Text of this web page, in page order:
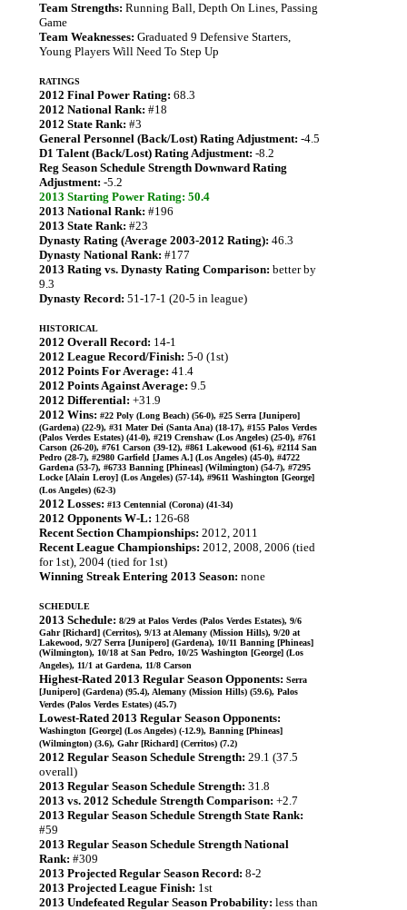
Team Strengths: Running Ball, Depth On Lines, Passing
Game
Team Weaknesses: Graduated 9 Defensive Starters,
Young Players Will Need To Step Up
RATINGS
2012 Final Power Rating: 68.3
2012 National Rank: #18
2012 State Rank: #3
General Personnel (Back/Lost) Rating Adjustment: -4.5
D1 Talent (Back/Lost) Rating Adjustment: -8.2
Reg Season Schedule Strength Downward Rating
Adjustment: -5.2
2013 Starting Power Rating: 50.4
2013 National Rank: #196
2013 State Rank: #23
Dynasty Rating (Average 2003-2012 Rating): 46.3
Dynasty National Rank: #177
2013 Rating vs. Dynasty Rating Comparison: better by
9.3
Dynasty Record: 51-17-1 (20-5 in league)
HISTORICAL
2012 Overall Record: 14-1
2012 League Record/Finish: 5-0 (1st)
2012 Points For Average: 41.4
2012 Points Against Average: 9.5
2012 Differential: +31.9
2012 Wins: #22 Poly (Long Beach) (56-0), #25 Serra [Junipero]
(Gardena) (22-9), #31 Mater Dei (Santa Ana) (18-17), #155 Palos Verdes
(Palos Verdes Estates) (41-0), #219 Crenshaw (Los Angeles) (25-0), #761
Carson (26-20), #761 Carson (39-12), #861 Lakewood (61-6), #2114 San
Pedro (28-7), #2980 Garfield [James A.] (Los Angeles) (45-0), #4722
Gardena (53-7), #6733 Banning [Phineas] (Wilmington) (54-7), #7295
Locke [Alain Leroy] (Los Angeles) (57-14), #9611 Washington [George]
(Los Angeles) (62-3)
2012 Losses: #13 Centennial (Corona) (41-34)
2012 Opponents W-L: 126-68
Recent Section Championships: 2012, 2011
Recent League Championships: 2012, 2008, 2006 (tied
for 1st), 2004 (tied for 1st)
Winning Streak Entering 2013 Season: none
SCHEDULE
2013 Schedule: 8/29 at Palos Verdes (Palos Verdes Estates), 9/6
Gahr [Richard] (Cerritos), 9/13 at Alemany (Mission Hills), 9/20 at
Lakewood, 9/27 Serra [Junipero] (Gardena), 10/11 Banning [Phineas]
(Wilmington), 10/18 at San Pedro, 10/25 Washington [George] (Los
Angeles), 11/1 at Gardena, 11/8 Carson
Highest-Rated 2013 Regular Season Opponents: Serra
[Junipero] (Gardena) (95.4), Alemany (Mission Hills) (59.6), Palos
Verdes (Palos Verdes Estates) (45.7)
Lowest-Rated 2013 Regular Season Opponents:
Washington [George] (Los Angeles) (-12.9), Banning [Phineas]
(Wilmington) (3.6), Gahr [Richard] (Cerritos) (7.2)
2012 Regular Season Schedule Strength: 29.1 (37.5
overall)
2013 Regular Season Schedule Strength: 31.8
2013 vs. 2012 Schedule Strength Comparison: +2.7
2013 Regular Season Schedule Strength State Rank:
#59
2013 Regular Season Schedule Strength National
Rank: #309
2013 Projected Regular Season Record: 8-2
2013 Projected League Finish: 1st
2013 Undefeated Regular Season Probability: less than